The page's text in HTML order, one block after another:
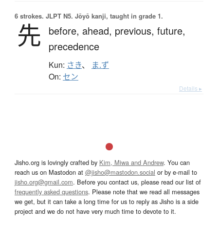
6 strokes. JLPT N5. Jōyō kanji, taught in grade 1.
先 before, ahead, previous, future,
precedence
Kun: さき、 ま.ず
On: セン
Details ▸
Jisho.org is lovingly crafted by Kim, Miwa and Andrew. You can
reach us on Mastodon at @jisho@mastodon.social or by e-mail to
jisho.org@gmail.com. Before you contact us, please read our list of
frequently asked questions. Please note that we read all messages
we get, but it can take a long time for us to reply as Jisho is a side
project and we do not have very much time to devote to it.